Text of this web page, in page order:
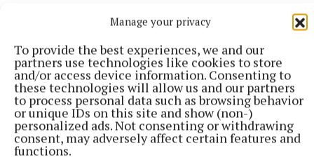
Manage your privacy
To provide the best experiences, we and our
partners use technologies like cookies to store
and/or access device information. Consenting to
these technologies will allow us and our partners
to process personal data such as browsing behavior
or unique IDs on this site and show (non-)
personalized ads. Not consenting or withdrawing
consent, may adversely affect certain features and
functions.
More from this Topic